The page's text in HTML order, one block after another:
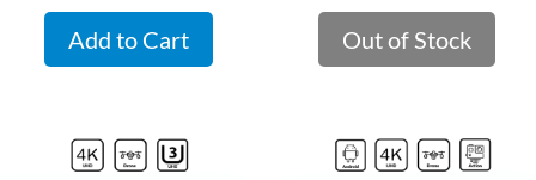
Add to Cart Out of Stock